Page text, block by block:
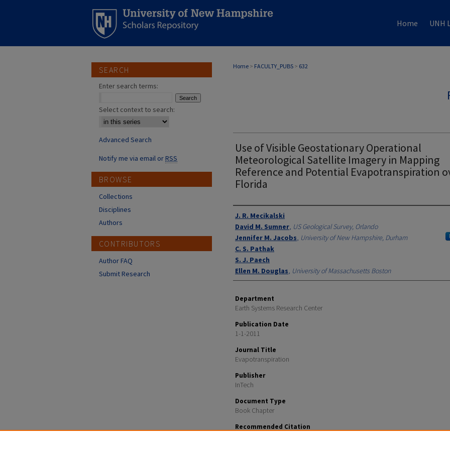
Home UNH
Home > FACULTY_PUBS > 632
Use of Visible Geostationary Operational
Meteorological Satellite Imagery in Mapping
Reference and Potential Evapotranspiration
Florida
Authors
J. R. Mecikalski
David M. Sumner, US Geological Survey, Orlando
Jennifer M. Jacobs, University of New Hampshire, Durham
C. S. Pathak
S. J. Paech
Ellen M. Douglas, University of Massachusetts Boston
Department
Earth Systems Research Center
Publication Date
1-1-2011
Journal Title
Evapotranspiration
Publisher
InTech
Document Type
Book Chapter
Recommended Citation
SEARCH
Enter search terms:
Select context to search:
Advanced Search
Notify me via email orRSS
BROWSE
Collections
Disciplines
Authors
CONTRIBUTORS
Author FAQ
Submit Research